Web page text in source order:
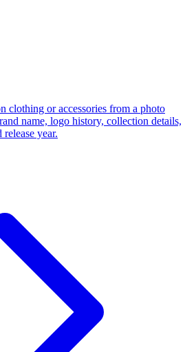
clothing or accessories from a photo
name, logo history, collection details,
year.